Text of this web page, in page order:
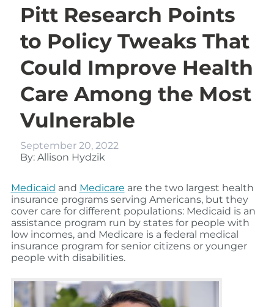
Pitt Research Points
to Policy Tweaks That
Could Improve Health
Care Among the Most
Vulnerable
September 20, 2022
By: Allison Hydzik
Medicaid and Medicare are the two largest health
insurance programs serving Americans, but they
cover care for different populations: Medicaid is an
assistance program run by states for people with
low incomes, and Medicare is a federal medical
insurance program for senior citizens or younger
people with disabilities.